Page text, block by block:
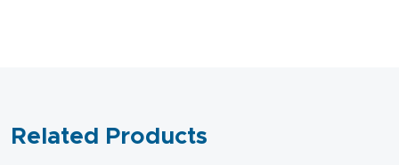
Related Products